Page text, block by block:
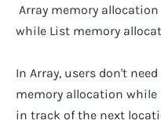
Array memory
while List memory
In Array, users don't
memory allocation while
in track of the next